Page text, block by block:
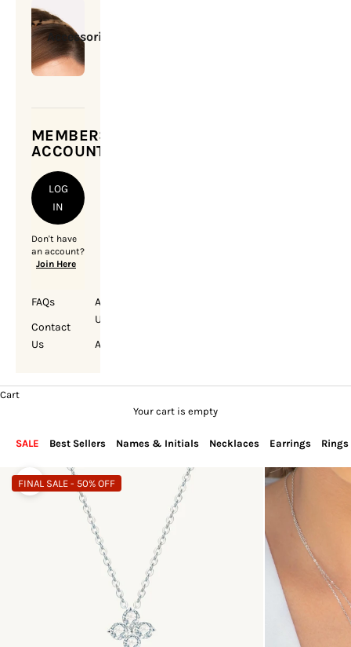
Accessories
MEMBERSHIP
ACCOUNT
LOG
IN
Don't have
an account?
Join Here
FAQs
Contact
Us
About
Us
Account
Cart
Your cart is empty
SALE Best Sellers Names & Initials Necklaces Earrings Rings
Zoom picture
FINAL SALE - 50% OFF